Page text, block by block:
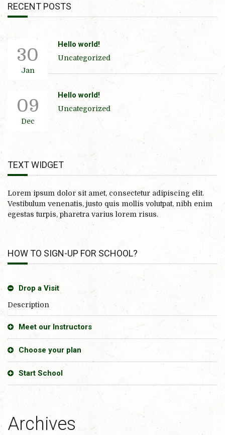
RECENT POSTS
30
Jan
Hello world!
Uncategorized
09
Dec
Hello world!
Uncategorized
TEXT WIDGET
Lorem ipsum dolor sit amet, consectetur adipiscing elit.
Vestibulum venenatis, justo quis mollis volutpat, nibh enim
egestas turpis, pharetra varius lorem risus.
HOW TO SIGN-UP FOR SCHOOL?
Drop a Visit
Description
Meet our Instructors
Choose your plan
Start School
Archives